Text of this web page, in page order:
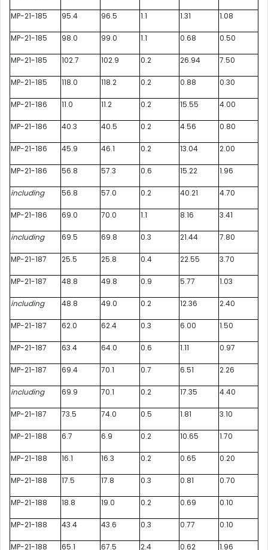
MP-21-185 95.4 96.5 1.1 1.31 1.08
MP-21-185 98.0 99.0 1.1 0.68 0.50
MP-21-185 102.7 102.9 0.2 26.94 7.50
MP-21-185 118.0 118.2 0.2 0.88 0.30
MP-21-186 11.0 11.2 0.2 15.55 4.00
MP-21-186 40.3 40.5 0.2 4.56 0.80
MP-21-186 45.9 46.1 0.2 13.04 2.00
MP-21-186 56.8 57.3 0.6 15.22 1.96
including 56.8 57.0 0.2 40.21 4.70
MP-21-186 69.0 70.0 1.1 8.16 3.41
including 69.5 69.8 0.3 21.44 7.80
MP-21-187 25.5 25.8 0.4 22.55 3.70
MP-21-187 48.8 49.8 0.9 5.77 1.03
including 48.8 49.0 0.2 12.36 2.40
MP-21-187 62.0 62.4 0.3 6.00 1.50
MP-21-187 63.4 64.0 0.6 1.11 0.97
MP-21-187 69.4 70.1 0.7 6.51 2.26
including 69.9 70.1 0.2 17.35 4.40
MP-21-187 73.5 74.0 0.5 1.81 3.10
MP-21-188 6.7 6.9 0.2 10.65 1.70
MP-21-188 16.1 16.3 0.2 0.65 0.20
MP-21-188 17.5 17.8 0.3 0.81 0.70
MP-21-188 18.8 19.0 0.2 0.69 0.10
MP-21-188 43.4 43.6 0.3 0.77 0.10
MP-21-188 65.1 67.5 2.4 0.62 1.96